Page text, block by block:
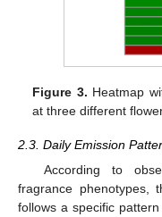
Figure 3. Heatmap
at three different
2.3. Daily Emission
According to
fragrance phenotypes,
follows a specific